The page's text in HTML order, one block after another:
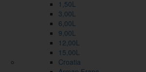
1,50L
3,00L
6,00L
9,00L
12,00L
15,00L
Croatia